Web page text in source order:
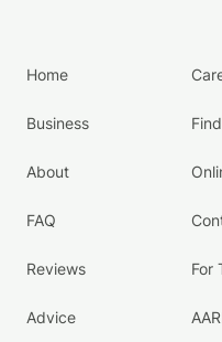
Home
Business
About
FAQ
Reviews
Advice
For